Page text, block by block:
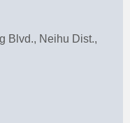
Blvd., Neihu Dist.,